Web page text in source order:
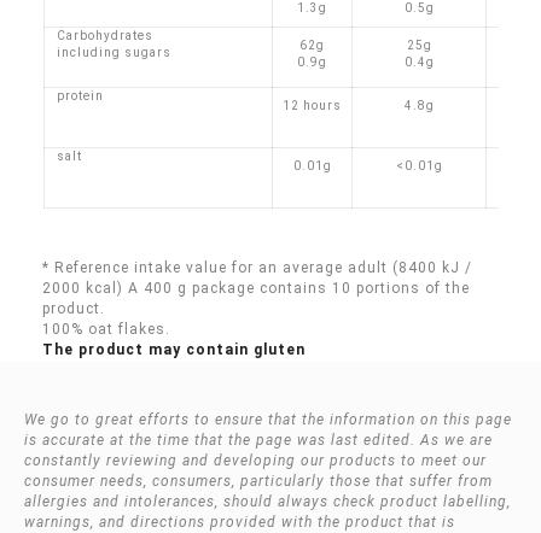
1.3g 0.5g
Carbohydrates
including sugars
62g
0.9g
25g
0.4g
protein
12 hours 4.8g
salt
0.01g <0.01g
* Reference intake value for an average adult (8400 kJ /
2000 kcal) A 400 g package contains 10 portions of the
product.
100% oat flakes.
The product may contain gluten
We go to great efforts to ensure that the information on this page
is accurate at the time that the page was last edited. As we are
constantly reviewing and developing our products to meet our
consumer needs, consumers, particularly those that suffer from
allergies and intolerances, should always check product labelling,
warnings, and directions provided with the product that is